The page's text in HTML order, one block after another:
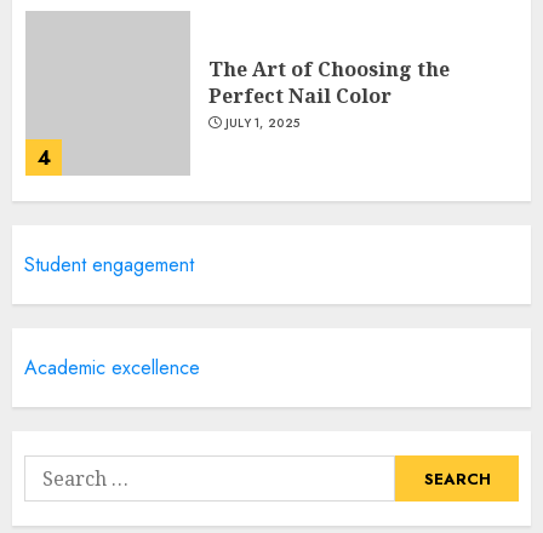
4
The Art of Choosing the
Perfect Nail Color
JULY 1, 2025
Manicure for Healthy and
Student engagement
Academic excellence
Search
for: